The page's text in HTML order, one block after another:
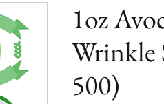
1oz
Wrinkle
500)